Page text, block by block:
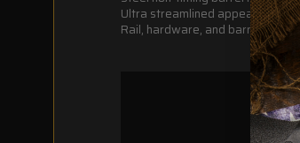
Ultra streamlined appearance
Rail, hardware, and barrel nut